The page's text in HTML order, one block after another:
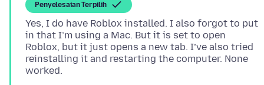
Penyelesaian Terpilih
Yes, I do have Roblox installed. I also forgot to put
in that I’m using a Mac. But it is set to open
Roblox, but it just opens a new tab. I’ve also tried
reinstalling it and restarting the computer. None